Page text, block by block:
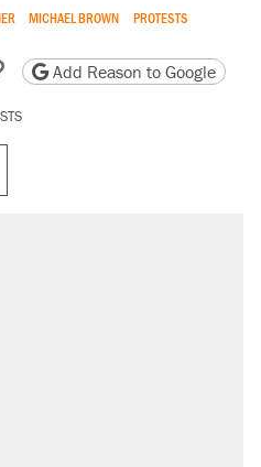
MICHAEL BROWN PROTESTS
email
friendly version
Copy page URL
Add Reason to Google